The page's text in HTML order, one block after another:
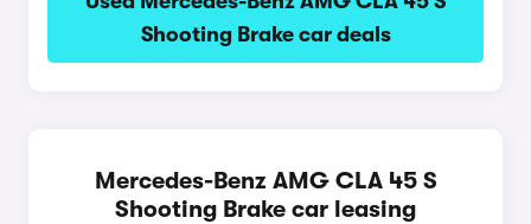
Shooting Brake car deals
Mercedes-Benz AMG CLA 45 S
Shooting Brake car leasing